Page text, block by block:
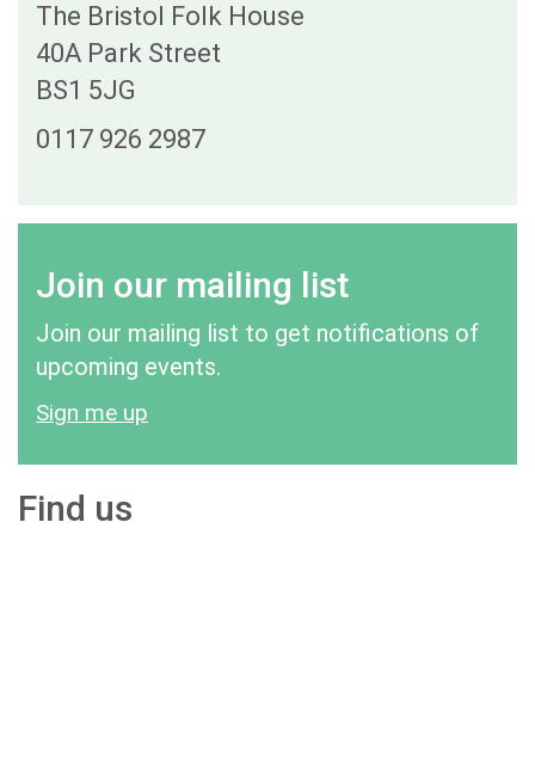
The Bristol Folk House
40A Park Street
BS1 5JG
0117 926 2987
Join our mailing list
Join our mailing list to get notifications of
upcoming events.
Sign me up
Find us